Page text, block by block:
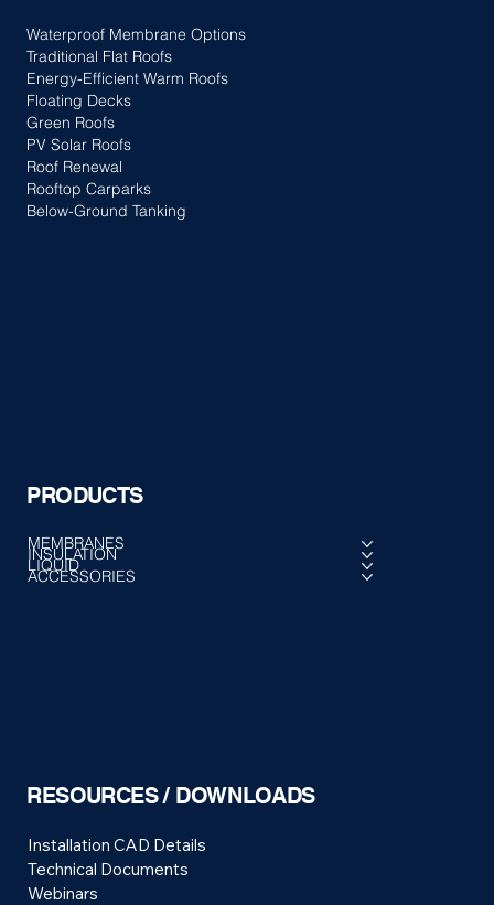
RESOURCES / DOWNLOADS
Installation CAD Details
Technical Documents
Webinars
PRODUCTS
MEMBRANES
INSULATION
LIQUID
ACCESSORIES
Waterproof Membrane Options
Traditional Flat Roofs
Energy-Efficient Warm Roofs
Floating Decks
Green Roofs
PV Solar Roofs
Roof Renewal
Rooftop Carparks
Below-Ground Tanking